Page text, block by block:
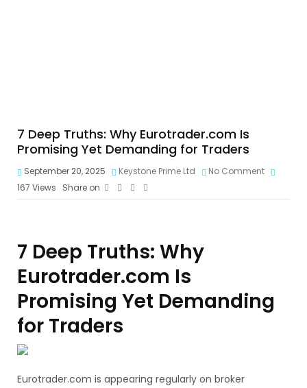
7 Deep Truths: Why Eurotrader.com Is
Promising Yet Demanding for Traders
September 20, 2025 Keystone Prime Ltd
No Comment
167 Views Share on
7 Deep Truths: Why
Eurotrader.com Is
Promising Yet Demanding
for Traders
Eurotrader.com is appearing regularly on broker